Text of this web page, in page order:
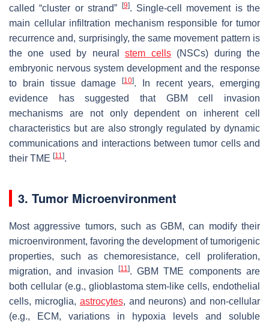
called “cluster or strand”
[9]. Single-cell movement is the
main cellular infiltration mechanism responsible for tumor
recurrence and, surprisingly, the same movement pattern is
the one used by neuralstem cells(NSCs) during the
embryonic nervous system development and the response
to brain tissue damage
[10]. In recent years, emerging
evidence has suggested that GBM cell invasion
mechanisms are not only dependent on inherent cell
characteristics but are also strongly regulated by dynamic
communications and interactions between tumor cells and
their TME [11].
3. Tumor Microenvironment
Most aggressive tumors, such as GBM, can modify their
microenvironment, favoring the development of tumorigenic
properties, such as chemoresistance, cell proliferation,
migration, and invasion
[11]. GBM TME components are
both cellular (e.g., glioblastoma stem-like cells, endothelial
cells, microglia, astrocytes, and neurons) and non-cellular
(e.g., ECM, variations in hypoxia levels and soluble